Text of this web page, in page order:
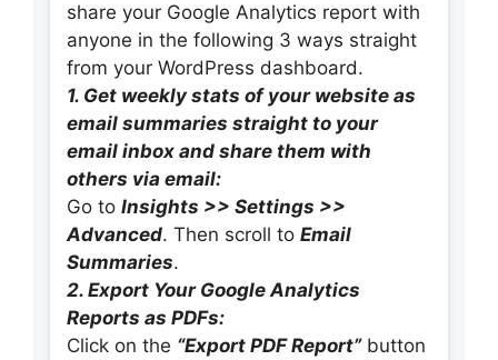
share your Google Analytics report with
anyone in the following 3 ways straight
from your WordPress dashboard.
1. Get weekly stats of your website as
email summaries straight to your
email inbox and share them with
others via email:
Go to Insights >> Settings >>
Advanced. Then scroll to Email
Summaries.
2. Export Your Google Analytics
Reports as PDFs:
Click on the “Export PDF Report”button